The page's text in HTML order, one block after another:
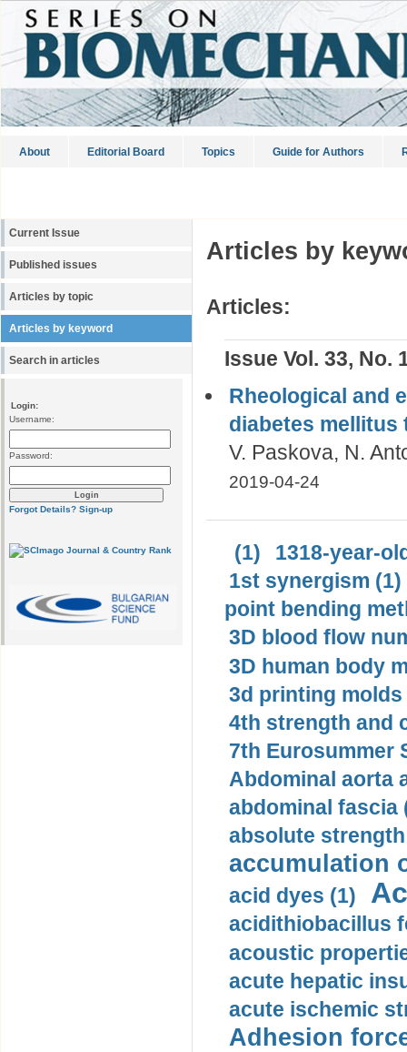
About Editorial Board Topics Guide for Authors
Current Issue
Published issues
Articles by topic
Articles by keyword
Search in articles
Login:
Username:
Password:
Forgot Details? Sign-up
Articles by
Articles:
Issue Vol. 33, No.
Rheological and
diabetes mellitus
V. Paskova, N.
2019-04-24
(1)
1318-year-
1st synergism (1)
point bending
3D blood flow
3D human body
3d printing molds
4th strength and
7th Eurosummer
Abdominal aorta
abdominal fascia
absolute
accumulation
acid dyes (1)
acidithiobacillus
acoustic
acute hepatic
acute ischemic
Adhesion